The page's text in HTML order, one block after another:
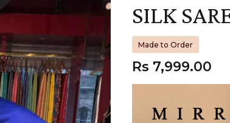
SILK
Made to Order
Rs 7,999.00